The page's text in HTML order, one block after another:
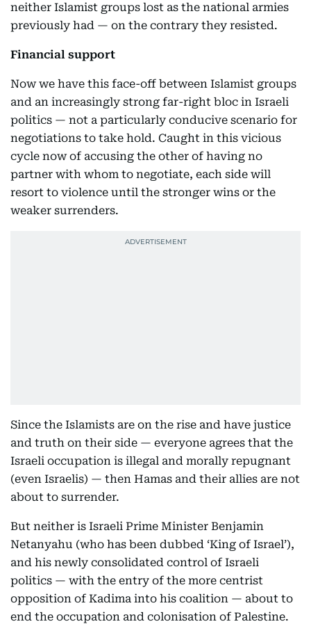
neither Islamist groups lost as the national armies
previously had — on the contrary they resisted.
Financial support
Now we have this face-off between Islamist groups
and an increasingly strong far-right bloc in Israeli
politics — not a particularly conducive scenario for
negotiations to take hold. Caught in this vicious
cycle now of accusing the other of having no
partner with whom to negotiate, each side will
resort to violence until the stronger wins or the
weaker surrenders.
Since the Islamists are on the rise and have justice
and truth on their side — everyone agrees that the
Israeli occupation is illegal and morally repugnant
(even Israelis) — then Hamas and their allies are not
about to surrender.
But neither is Israeli Prime Minister Benjamin
Netanyahu (who has been dubbed ‘King of Israel’),
and his newly consolidated control of Israeli
politics — with the entry of the more centrist
opposition of Kadima into his coalition — about to
end the occupation and colonisation of Palestine.